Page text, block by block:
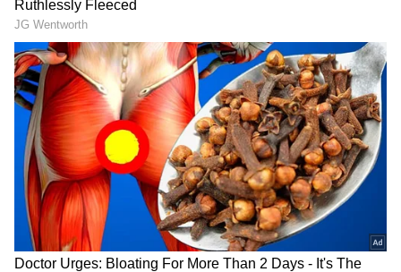
Is Sanjeeda Sheikh Dating
Harshvardhan Rane After
Divorce? Vacation Photos
Spark Buzz
Inside PHOTOS of Shubman
Gill's Luxury Home: Gym,
Modern Bathroom and
Elegant Interiors [PHOTOS]